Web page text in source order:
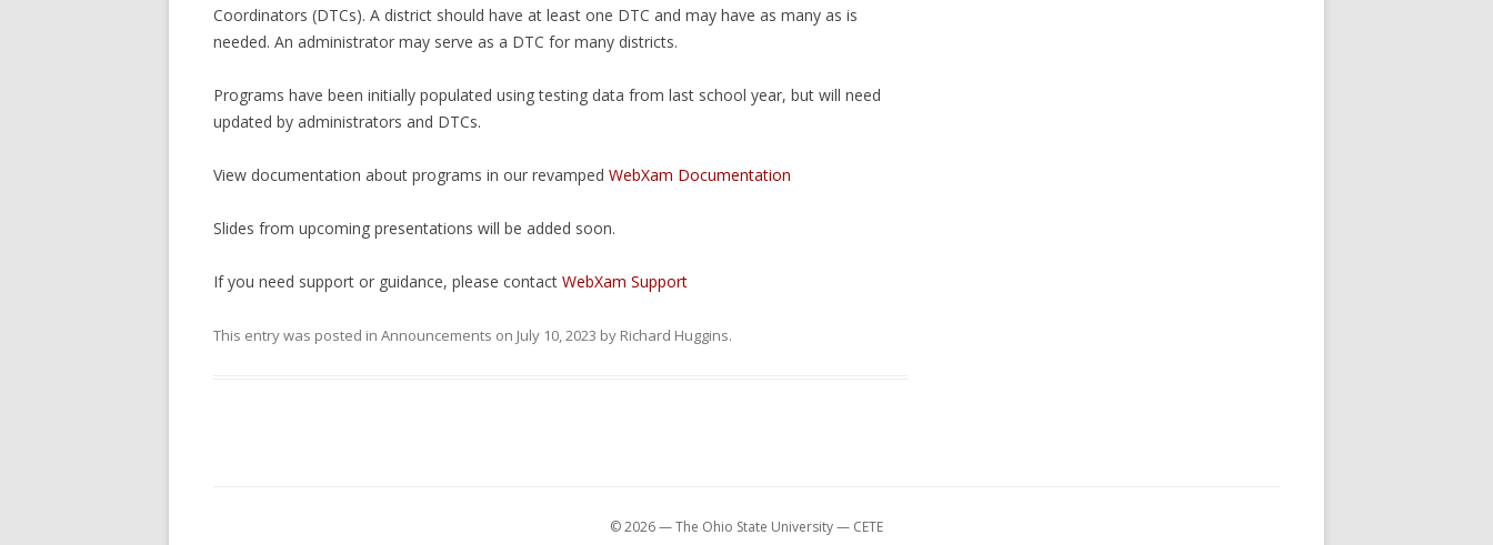
Coordinators (DTCs). A district should have at least one DTC and may have as many as is
needed. An administrator may serve as a DTC for many districts.
Programs have been initially populated using testing data from last school year, but will need
updated by administrators and DTCs.
View documentation about programs in our revamped WebXam Documentation
Slides from upcoming presentations will be added soon.
If you need support or guidance, please contact WebXam Support
This entry was posted in Announcements on July 10, 2023 by Richard Huggins.
© 2026 — The Ohio State University — CETE